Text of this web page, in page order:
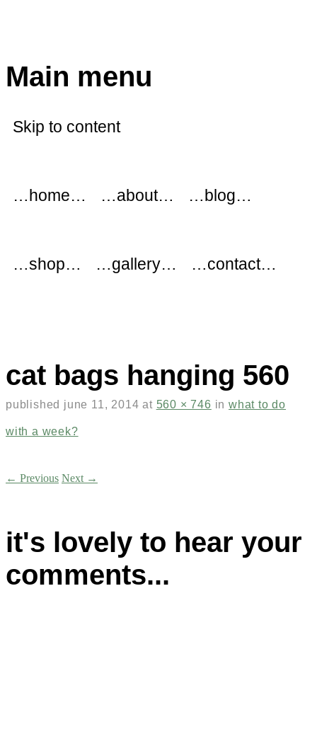
Main menu
Skip to content
…home… …about… …blog…
…shop… …gallery… …contact…
cat bags hanging 560
published june 11, 2014 at 560 × 746 inwhat to do
with a week?
← Previous Next →